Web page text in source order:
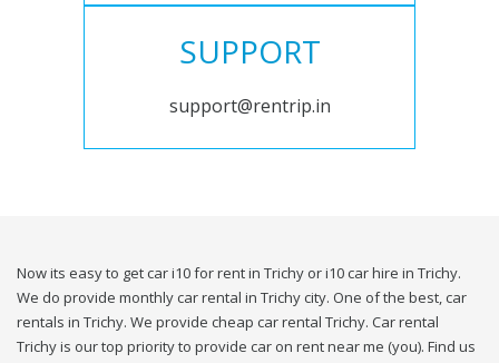
SUPPORT
support@rentrip.in
Now its easy to get car i10 for rent in Trichy or i10 car hire in Trichy.
We do provide monthly car rental in Trichy city. One of the best, car
rentals in Trichy. We provide cheap car rental Trichy. Car rental
Trichy is our top priority to provide car on rent near me (you). Find us